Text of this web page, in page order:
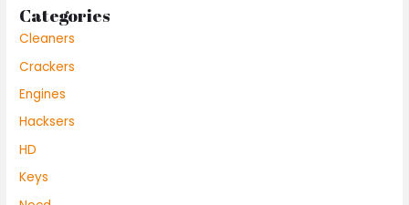
Categories
Cleaners
Crackers
Engines
Hacksers
HD
Keys